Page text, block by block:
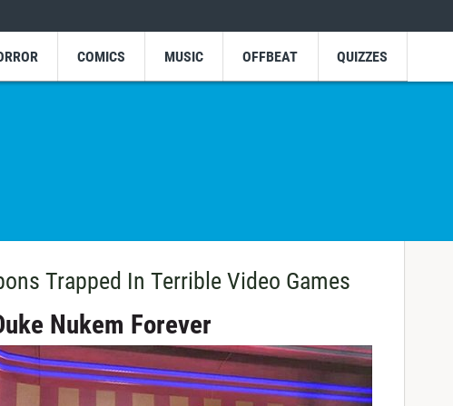
COMICS MUSIC OFFBEAT QUIZZES
Trapped In Terrible Video Games
Nukem Forever